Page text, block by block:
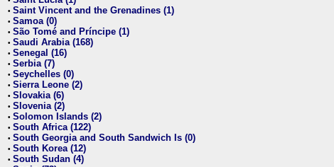
• Saint Vincent and the Grenadines (1)
• Samoa (0)
• São Tomé and Príncipe (1)
• Saudi Arabia (168)
• Senegal (16)
• Serbia (7)
• Seychelles (0)
• Sierra Leone (2)
• Slovakia (6)
• Slovenia (2)
• Solomon Islands (2)
• South Africa (122)
• South Georgia and South Sandwich Is (0)
• South Korea (12)
• South Sudan (4)